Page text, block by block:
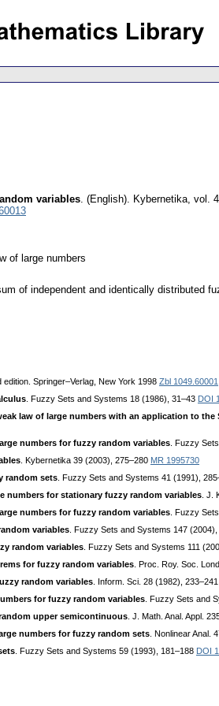
variables. (English). Kybernetika, vol.
of large numbers
of independent and identically distributed
edition. Springer–Verlag, New York 1998 Zbl 1049.60001
. Fuzzy Sets and Systems 18 (1986), 31–43 DOI
law of large numbers with an application to the
numbers for fuzzy random variables . Fuzzy
. Kybernetika 39 (2003), 275–280 MR 1995730
random sets . Fuzzy Sets and Systems 41 (1991),
numbers for stationary fuzzy random variables . J.
numbers for fuzzy random variables . Fuzzy
variables . Fuzzy Sets and Systems 147
random variables . Fuzzy Sets and Systems 111
for fuzzy random variables . Proc. Roy. Soc.
random variables . Inform. Sci. 28 (1982), 233–241
for fuzzy random variables . Fuzzy Sets and
upper semicontinuous . J. Math. Anal. Appl.
numbers for fuzzy random sets . Nonlinear Anal.
. Fuzzy Sets and Systems 59 (1993), 181–188 DOI